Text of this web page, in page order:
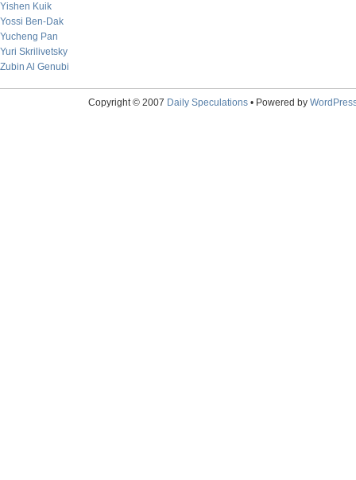
Yishen Kuik
Yossi Ben-Dak
Yucheng Pan
Yuri Skrilivetsky
Zubin Al Genubi
Copyright © 2007 Daily Speculations• Powered by